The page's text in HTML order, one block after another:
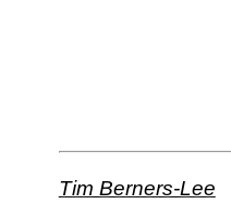
Tim Berners-Lee